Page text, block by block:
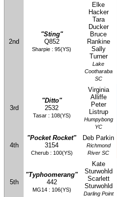
2nd
"Sting"
Q852
Sharpie : 95(YS)
Elke
Hacker
Tara
Ducker
Bruce
Rankine
Sally
Turner
Lake
Cootharaba
SC
3rd
"Ditto"
2532
Tasar : 108(YS)
Virginia
Alliffe
Peter
Listrup
Humpybong
YC
4th
"Pocket Rocket"
3154
Cherub : 100(YS)
Deb Parkin
Richmond
River SC
5th
"Typhoomerang"
442
MG14 : 106(YS)
Kate
Sturwohld
Scarlett
Sturwohld
Darling Point